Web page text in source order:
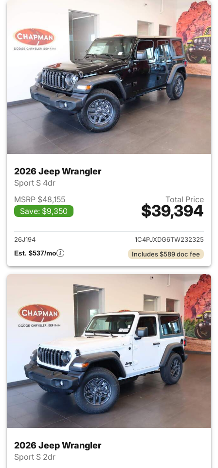
2026 Jeep Wrangler
Sport S 4dr
MSRP $48,155
Save: $9,350
Total Price
$39,394
View details for 2026 Jeep
26J194
1C4PJXDG6TW232325
Est. $537/mo
Includes $589 doc fee
2026 Jeep Wrangler
Sport S 2dr